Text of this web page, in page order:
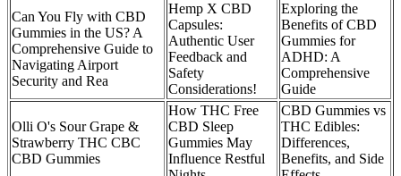
Can You Fly with CBD
Gummies in the US? A
Comprehensive Guide to
Navigating Airport
Security and Rea
Hemp X CBD
Capsules:
Authentic User
Feedback and
Safety
Considerations!
Exploring the
Benefits of CBD
Gummies for
ADHD: A
Comprehensive
Guide
Olli O's Sour Grape &
Strawberry THC CBC
CBD Gummies
How THC Free
CBD Sleep
Gummies May
Influence Restful
CBD Gummies vs
THC Edibles:
Differences,
Benefits, and Side